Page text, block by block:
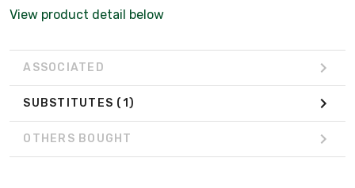
View product detail below
ASSOCIATED
SUBSTITUTES (1)
OTHERS BOUGHT